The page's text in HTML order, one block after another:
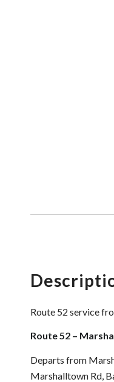
Route 52 service
Route 52 –
Departs from
Marshalltown Rd,